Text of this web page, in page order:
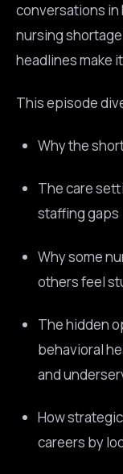
conversations in
nursing
headlines make
This episode
Why the
The care
staffing gaps
Why some
others feel
The hidden
behavioral
and
How
careers by